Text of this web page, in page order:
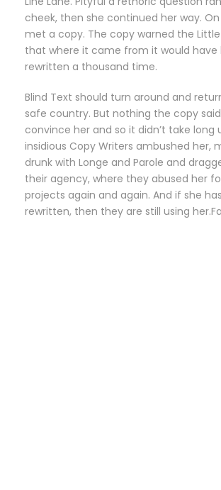
cheek, then she continued her way.
met a copy. The copy warned the Little
that where it came from it would have
rewritten a thousand time.
Blind Text should turn around and
safe country. But nothing the copy
convince her and so it didn’t take long
insidious Copy Writers ambushed her,
drunk with Longe and Parole and
their agency, where they abused her
projects again and again. And if she
rewritten, then they are still using